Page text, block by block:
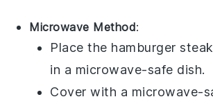
Microwave Method:
Place the hamburger
in a microwave-safe dish.
Cover with a microwave-